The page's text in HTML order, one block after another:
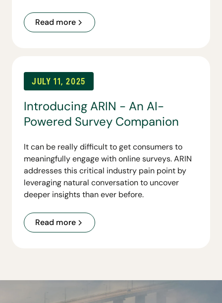
organizations conversational access to their
customer personas and lays the foundation for
Read more
JULY 11, 2025
Introducing ARIN - An AI-
Powered Survey Companion
It can be really difficult to get consumers to
meaningfully engage with online surveys. ARIN
addresses this critical industry pain point by
leveraging natural conversation to uncover
deeper insights than ever before.
Read more